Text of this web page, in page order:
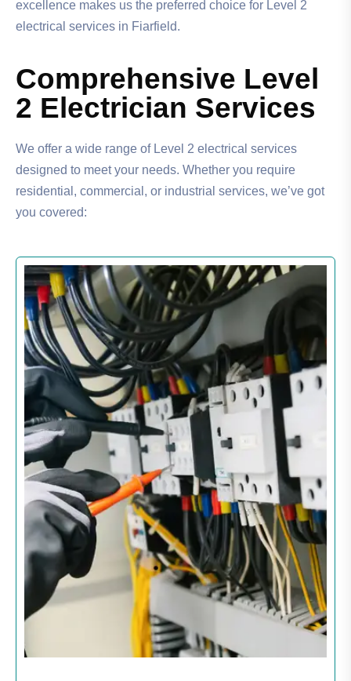
excellence makes us the preferred choice for Level 2
electrical services in Fiarfield.
Comprehensive Level
2 Electrician Services
We offer a wide range of Level 2 electrical services
designed to meet your needs. Whether you require
residential, commercial, or industrial services, we’ve got
you covered: